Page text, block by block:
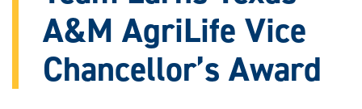
A&M AgriLife Vice
Chancellor’s Award